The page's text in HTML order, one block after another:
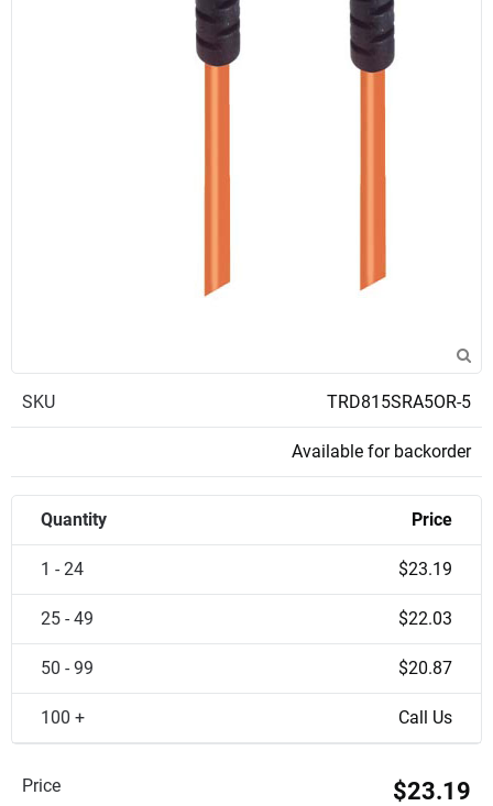
SKU TRD815SRA5OR-5
Available for backorder
Quantity Price
1 - 24 $23.19
25 - 49 $22.03
50 - 99 $20.87
100 + Call Us
Price $23.19